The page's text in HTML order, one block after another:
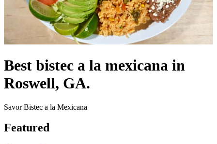
Best bistec a la mexicana in
Roswell, GA.
Savor Bistec a la Mexicana
Featured